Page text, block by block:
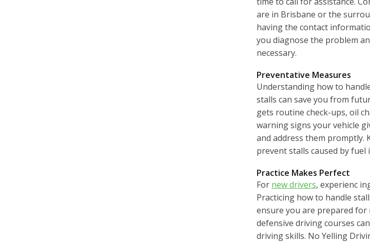
are in Brisbane or the
having the contact
you diagnose the problem
necessary.
Preventative Measures
Understanding how to
stalls can save you from
gets routine check-ups, oil
warning signs your vehicle
and address them promptly.
prevent stalls caused by fuel
Practice Makes Perfect
For new drivers, experienc
Practicing how to handle
ensure you are prepared
defensive driving courses
driving skills. No Yelling